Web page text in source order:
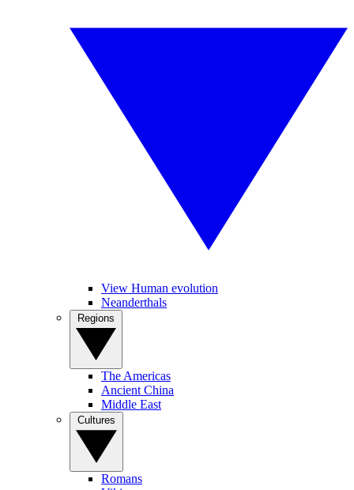
View Human evolution
Neanderthals
The Americas
Ancient China
Middle East
Romans